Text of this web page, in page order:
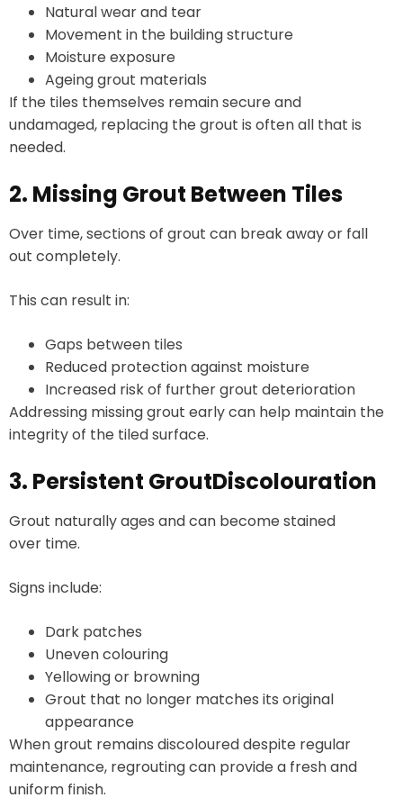
Natural wear and tear
Movement in the building structure
Moisture exposure
Ageing grout materials
If the tiles themselves remain secure and
undamaged, replacing the grout is often all that is
needed.
2. Missing Grout Between Tiles
Over time, sections of grout can break away or fall
out completely.
This can result in:
Gaps between tiles
Reduced protection against moisture
Increased risk of further grout deterioration
Addressing missing grout early can help maintain the
integrity of the tiled surface.
3. Persistent GroutDiscolouration
Grout naturally ages and can become stained
over time.
Signs include:
Dark patches
Uneven colouring
Yellowing or browning
Grout that no longer matches its original
appearance
When grout remains discoloured despite regular
maintenance, regrouting can provide a fresh and
uniform finish.